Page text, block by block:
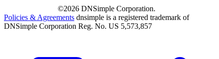
©2026 DNSimple Corporation.
Policies & Agreements dnsimple is a registered trademark of
DNSimple Corporation Reg. No. US 5,573,857